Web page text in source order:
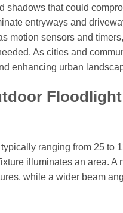
that could
entryways and
motion sensors and
As cities and
enhancing urban
ranging from 25 to
illuminates an area.
while a wider beam